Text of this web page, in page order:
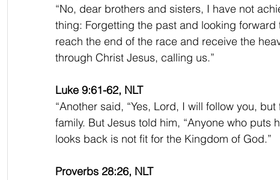
“No, dear brothers and sisters, I have not
thing: Forgetting the past and looking
reach the end of the race and receive the
through Christ Jesus, calling us.”
Luke 9:61-62, NLT
“Another said, “Yes, Lord, I will follow you,
family. But Jesus told him, “Anyone who puts
looks back is not fit for the Kingdom of God.”
Proverbs 28:26, NLT